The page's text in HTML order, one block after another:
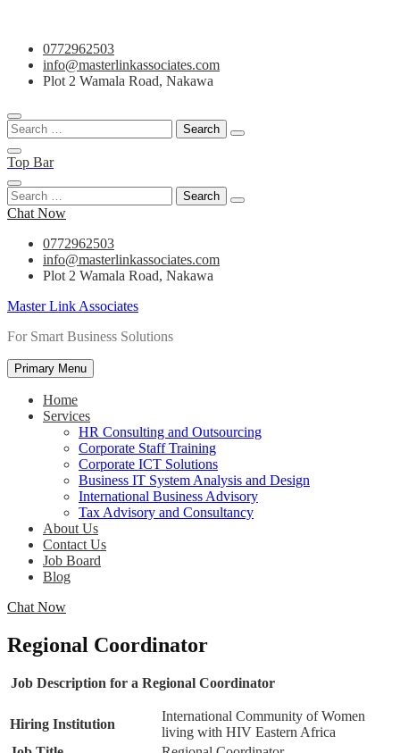
Skip
content
0772962503
info@masterlinkassociates.com
Plot 2 Wamala Road, Nakawa
Search
for:
Top Bar
Search
for:
Chat Now
0772962503
info@masterlinkassociates.com
Plot 2 Wamala Road, Nakawa
Master Link Associates
For Smart Business Solutions
Primary Menu
Home
Services
HR Consulting and Outsourcing
Corporate Staff Training
Corporate ICT Solutions
Business IT System Analysis and Design
International Business Advisory
Tax Advisory and Consultancy
About Us
Contact Us
Job Board
Blog
Chat Now
Regional Coordinator
Job Description for a Regional Coordinator
Hiring Institution
International Community of Women
living with HIV Eastern Africa